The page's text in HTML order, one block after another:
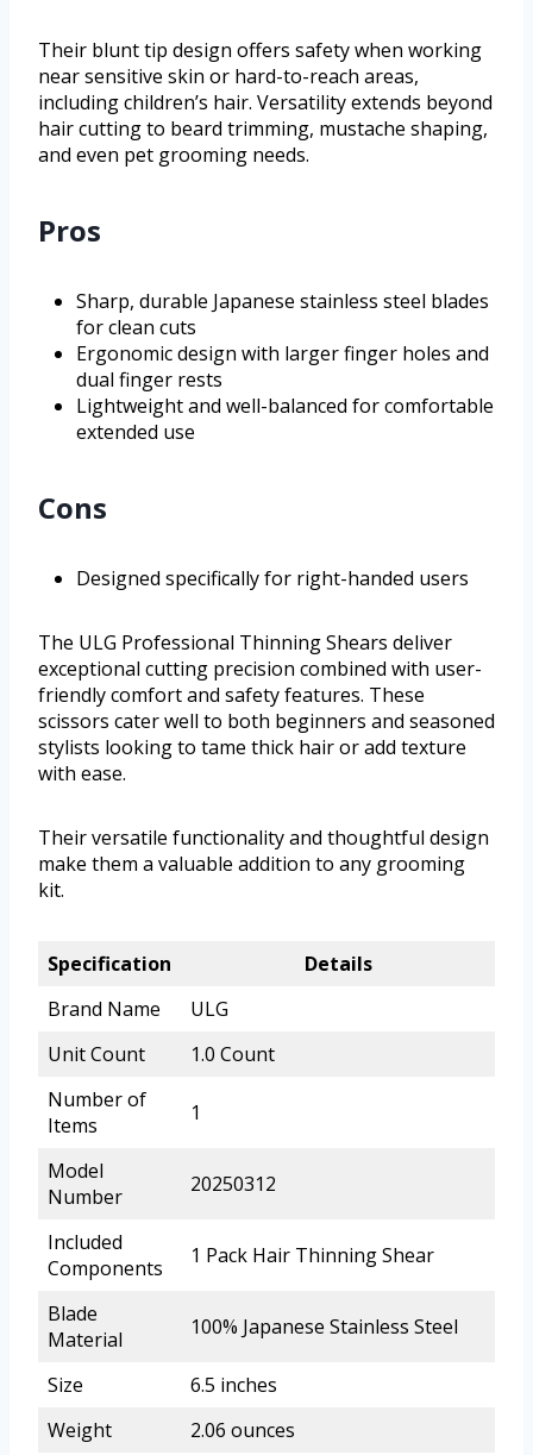
Their blunt tip design offers safety when working
near sensitive skin or hard-to-reach areas,
including children’s hair. Versatility extends beyond
hair cutting to beard trimming, mustache shaping,
and even pet grooming needs.
Pros
Sharp, durable Japanese stainless steel blades
for clean cuts
Ergonomic design with larger finger holes and
dual finger rests
Lightweight and well-balanced for comfortable
extended use
Cons
Designed specifically for right-handed users
The ULG Professional Thinning Shears deliver
exceptional cutting precision combined with user-
friendly comfort and safety features. These
scissors cater well to both beginners and seasoned
stylists looking to tame thick hair or add texture
with ease.
Their versatile functionality and thoughtful design
make them a valuable addition to any grooming
kit.
Specification
Details
Brand Name
ULG
Unit Count
1.0 Count
Number of
Items
1
Model
Number
20250312
Included
Components
1 Pack Hair Thinning Shear
Blade
Material
100% Japanese Stainless Steel
Size
6.5 inches
Weight
2.06 ounces